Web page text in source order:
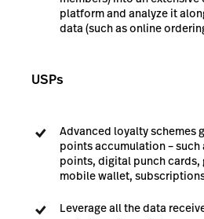
platform and analyze it
data (such as online
USPs
Advanced loyalty schemes
points accumulation – such
points, digital punch
mobile wallet,
Leverage all the data